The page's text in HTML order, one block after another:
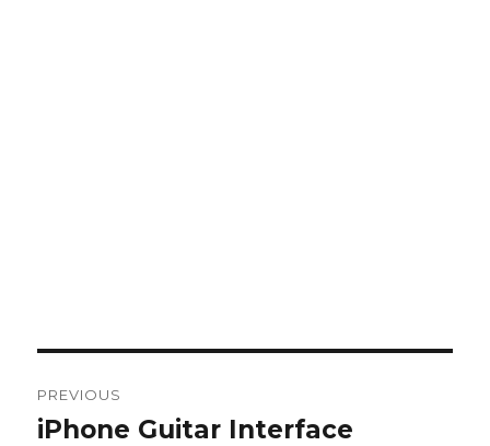
navigation
PREVIOUS
Previous
iPhone Guitar Interface